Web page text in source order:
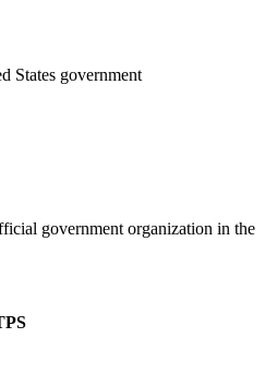
States government
government organization in the